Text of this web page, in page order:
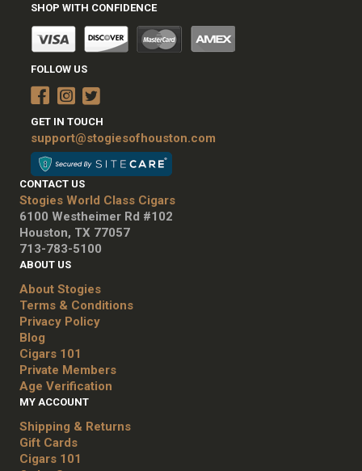
SHOP WITH CONFIDENCE
FOLLOW US
GET IN TOUCH
support@stogiesofhouston.com
CONTACT US
Stogies World Class Cigars
6100 Westheimer Rd #102
Houston, TX 77057
713-783-5100
ABOUT US
About Stogies
Terms & Conditions
Privacy Policy
Blog
Cigars 101
Private Members
Age Verification
MY ACCOUNT
Shipping & Returns
Gift Cards
Cigars 101